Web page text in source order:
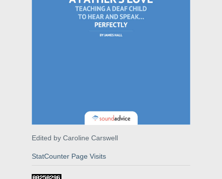
Edited by Caroline Carswell
StatCounter Page Visits